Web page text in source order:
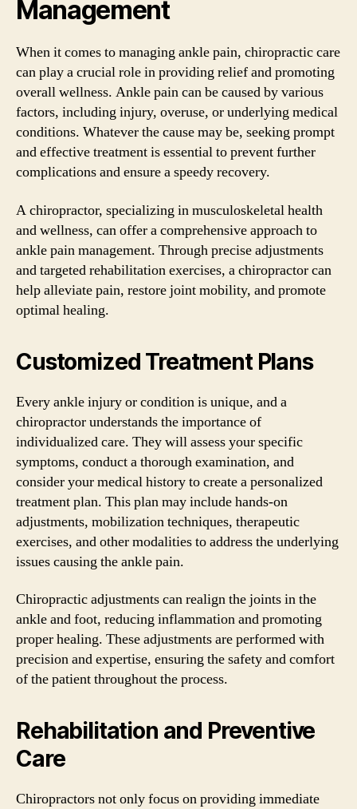
Management
When it comes to managing ankle pain, chiropractic care
can play a crucial role in providing relief and promoting
overall wellness. Ankle pain can be caused by various
factors, including injury, overuse, or underlying medical
conditions. Whatever the cause may be, seeking prompt
and effective treatment is essential to prevent further
complications and ensure a speedy recovery.
A chiropractor, specializing in musculoskeletal health
and wellness, can offer a comprehensive approach to
ankle pain management. Through precise adjustments
and targeted rehabilitation exercises, a chiropractor can
help alleviate pain, restore joint mobility, and promote
optimal healing.
Customized Treatment Plans
Every ankle injury or condition is unique, and a
chiropractor understands the importance of
individualized care. They will assess your specific
symptoms, conduct a thorough examination, and
consider your medical history to create a personalized
treatment plan. This plan may include hands-on
adjustments, mobilization techniques, therapeutic
exercises, and other modalities to address the underlying
issues causing the ankle pain.
Chiropractic adjustments can realign the joints in the
ankle and foot, reducing inflammation and promoting
proper healing. These adjustments are performed with
precision and expertise, ensuring the safety and comfort
of the patient throughout the process.
Rehabilitation and Preventive
Care
Chiropractors not only focus on providing immediate